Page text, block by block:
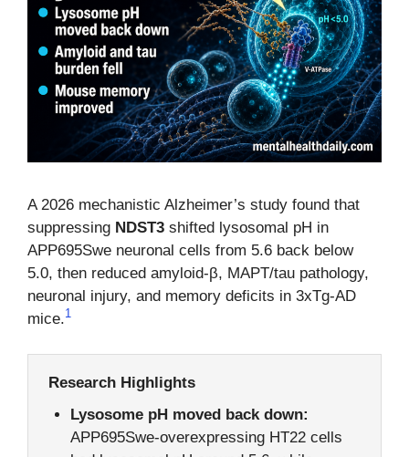
A 2026 mechanistic Alzheimer’s study found that
suppressing NDST3 shifted lysosomal pH in
APP695Swe neuronal cells from 5.6 back below
5.0, then reduced amyloid-β, MAPT/tau pathology,
neuronal injury, and memory deficits in 3xTg-AD
mice.1
Research Highlights
Lysosome pH moved back down:
APP695Swe-overexpressing HT22 cells